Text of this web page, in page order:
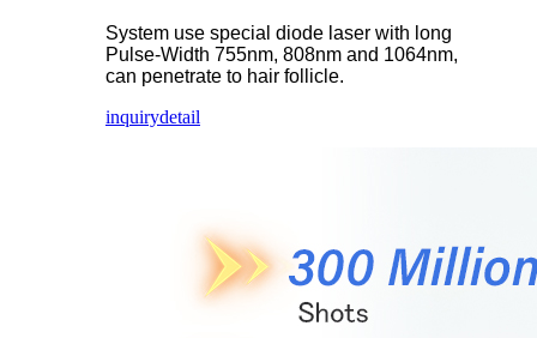
System use special diode laser with long
Pulse-Width 755nm, 808nm and 1064nm,
can penetrate to hair follicle.
inquirydetail